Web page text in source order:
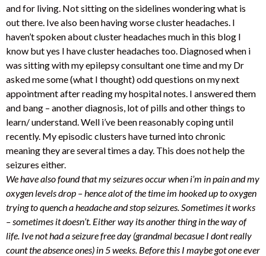
and for living. Not sitting on the sidelines wondering what is
out there. Ive also been having worse cluster headaches. I
haven’t spoken about cluster headaches much in this blog I
know but yes I have cluster headaches too. Diagnosed when i
was sitting with my epilepsy consultant one time and my Dr
asked me some (what I thought) odd questions on my next
appointment after reading my hospital notes. I answered them
and bang – another diagnosis, lot of pills and other things to
learn/ understand. Well i’ve been reasonably coping until
recently. My episodic clusters have turned into chronic
meaning they are several times a day. This does not help the
seizures either.
We have also found that my seizures occur when i’m in pain and my
oxygen levels drop – hence alot of the time im hooked up to oxygen
trying to quench a headache and stop seizures. Sometimes it works
– sometimes it doesn’t. Either way its another thing in the way of
life. Ive not had a seizure free day (grandmal becasue I dont really
count the absence ones) in 5 weeks. Before this I maybe got one ever